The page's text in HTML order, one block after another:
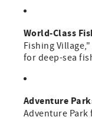
World-Class
Fishing
for deep-sea
Adventure
Adventure